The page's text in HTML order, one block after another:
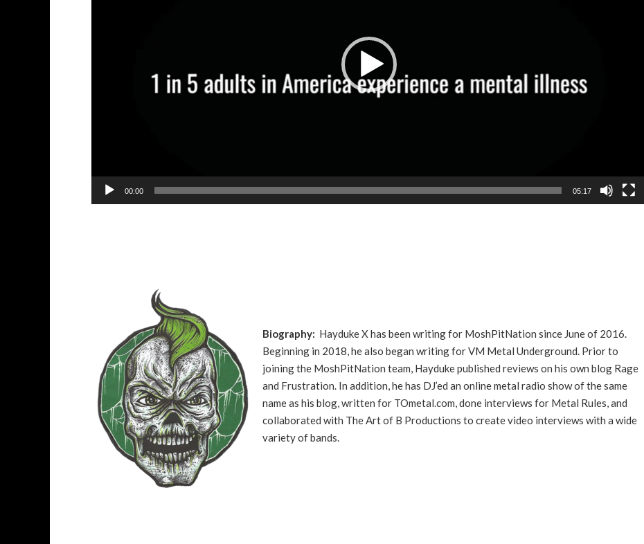
00:00 05:17
Biography: Hayduke X has been writing for MoshPitNation since June of 2016.
Beginning in 2018, he also began writing for VM Metal Underground. Prior to
joining the MoshPitNation team, Hayduke published reviews on his own blog Rage
and Frustration. In addition, he has DJ’ed an online metal radio show of the same
name as his blog, written for TOmetal.com, done interviews for Metal Rules, and
collaborated with The Art of B Productions to create video interviews with a wide
variety of bands.